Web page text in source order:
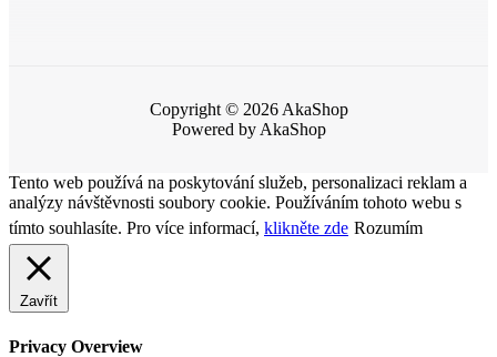
Copyright © 2026 AkaShop
Powered by AkaShop
Tento web používá na poskytování služeb, personalizaci reklam a
analýzy návštěvnosti soubory cookie. Používáním tohoto webu s
tímto souhlasíte. Pro více informací, klikněte zde Rozumím
Zavřít
Privacy Overview